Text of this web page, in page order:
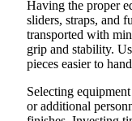
Having the proper
sliders, straps, and
transported with
grip and stability.
pieces easier to
Selecting
or additional